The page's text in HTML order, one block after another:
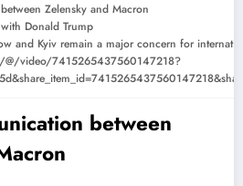
Zelensky and Macron
Donald Trump
and Kyiv remain a major concern for
video/7415265437560147218?
between